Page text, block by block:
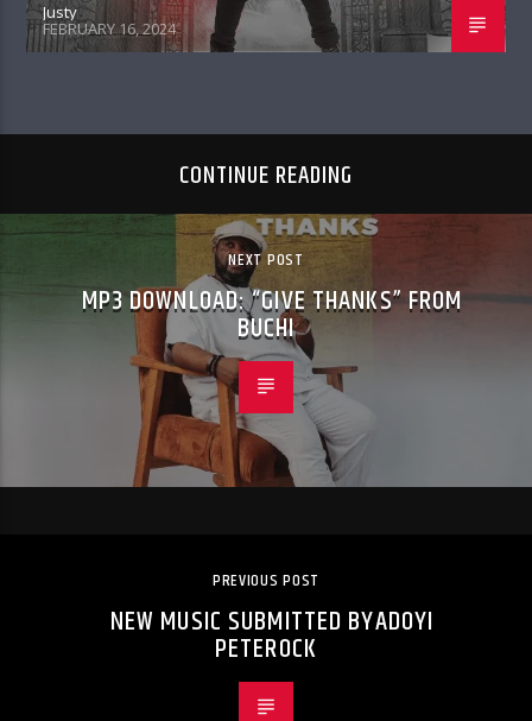
Justy
FEBRUARY 16, 2024
CONTINUE READING
NEXT POST
MP3 DOWNLOAD: “GIVE THANKS” FROM
BUCHI
PREVIOUS POST
NEW MUSIC SUBMITTED BYADOYI
PETEROCK